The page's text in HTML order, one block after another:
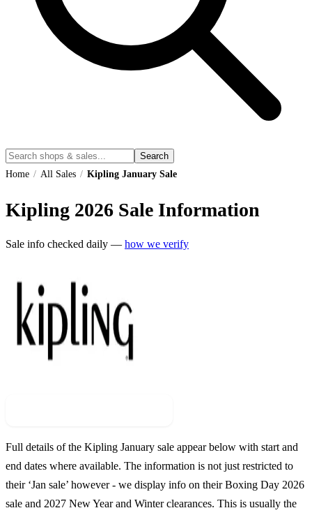
Search
Home / All Sales / Kipling January Sale
Kipling 2026 Sale Information
Sale info checked daily — how we verify
Full details of the Kipling January sale appear below with start and
end dates where available. The information is not just restricted to
their ‘Jan sale’ however - we display info on their Boxing Day 2026
sale and 2027 New Year and Winter clearances. This is usually the